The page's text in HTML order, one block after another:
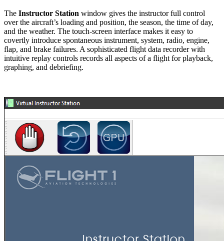
The Instructor Station window gives the instructor full control
over the aircraft’s loading and position, the season, the time of day,
and the weather. The touch-screen interface makes it easy to
covertly introduce spontaneous instrument, system, radio, engine,
flap, and brake failures. A sophisticated flight data recorder with
intuitive replay controls records all aspects of a flight for playback,
graphing, and debriefing.